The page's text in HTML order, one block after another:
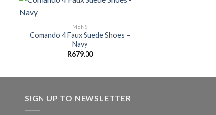
MENS
Comando 4 Faux Suede Shoes –
Navy
R679.00
SIGN UP TO NEWSLETTER